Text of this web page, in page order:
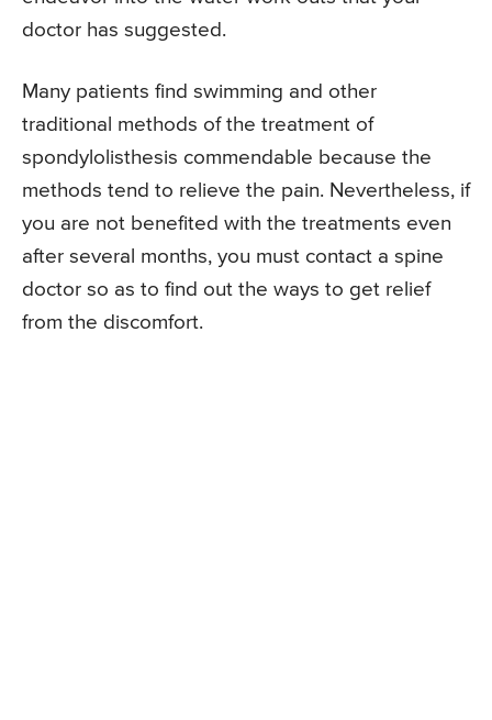
doctor has suggested.
Many patients find swimming and other
traditional methods of the treatment of
spondylolisthesis commendable because the
methods tend to relieve the pain. Nevertheless, if
you are not benefited with the treatments even
after several months, you must contact a spine
doctor so as to find out the ways to get relief
from the discomfort.